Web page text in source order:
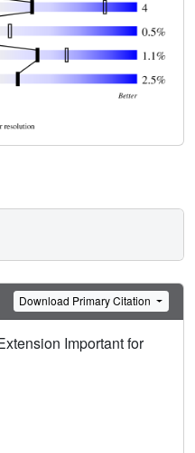
Download Primary Citation
Important for